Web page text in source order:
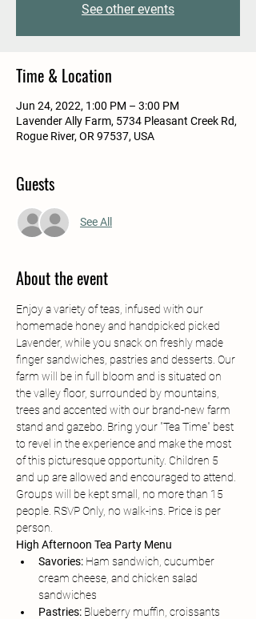
See other events
Time & Location
Jun 24, 2022, 1:00 PM – 3:00 PM
Lavender Ally Farm, 5734 Pleasant Creek Rd,
Rogue River, OR 97537, USA
Guests
See All
About the event
Enjoy a variety of teas, infused with our
homemade honey and handpicked picked
Lavender, while you snack on freshly made
finger sandwiches, pastries and desserts. Our
farm will be in full bloom and is situated on
the valley floor, surrounded by mountains,
trees and accented with our brand-new farm
stand and gazebo. Bring your "Tea Time" best
to revel in the experience and make the most
of this picturesque opportunity. Children 5
and up are allowed and encouraged to attend.
Groups will be kept small, no more than 15
people. RSVP Only, no walk-ins. Price is per
person.
High Afternoon Tea Party Menu
Savories: Ham sandwich, cucumber
cream cheese, and chicken salad
sandwiches
Pastries: Blueberry muffin, croissants